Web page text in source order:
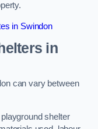
in Swindon
in
can vary between
shelter